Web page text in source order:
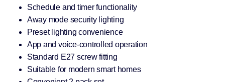
Schedule and timer functionality
Away mode security lighting
Preset lighting convenience
App and voice-controlled operation
Standard E27 screw fitting
Suitable for modern smart homes